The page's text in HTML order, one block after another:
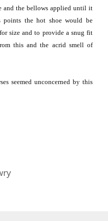
and the bellows applied until it
points the hot shoe would be
size and to provide a snug fit
this and the acrid smell of
seemed unconcerned by this